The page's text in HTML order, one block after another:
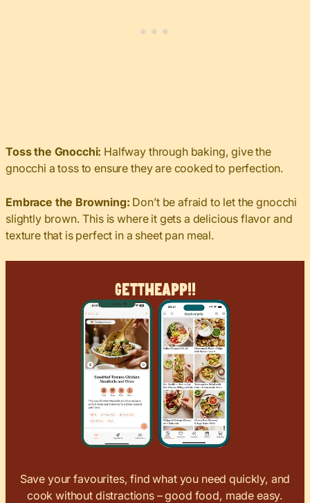
Toss the Gnocchi: Halfway through baking, give the
gnocchi a toss to ensure they are cooked to perfection.
Embrace the Browning: Don’t be afraid to let the gnocchi
slightly brown. This is where it gets a delicious flavor and
texture that is perfect in a sheet pan meal.
GetTheApp!!
Save your favourites, find what you need quickly, and
cook without distractions – good food, made easy.